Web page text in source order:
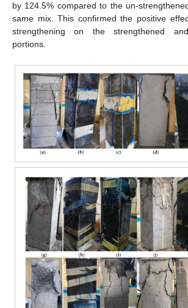
by 124.5% compared to the un-
same mix. This confirmed the positive
strengthening on the strengthened and
portions.